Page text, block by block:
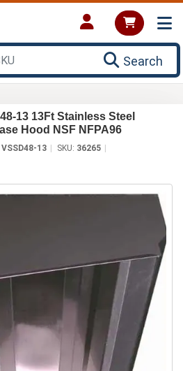
Search
13 13Ft Stainless Steel
Hood NSF NFPA96
VSSD48-13 SKU: 36265